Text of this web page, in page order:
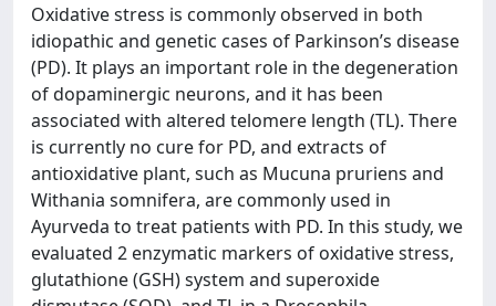
Oxidative stress is commonly observed in both
idiopathic and genetic cases of Parkinson’s disease
(PD). It plays an important role in the degeneration
of dopaminergic neurons, and it has been
associated with altered telomere length (TL). There
is currently no cure for PD, and extracts of
antioxidative plant, such as Mucuna pruriens and
Withania somnifera, are commonly used in
Ayurveda to treat patients with PD. In this study, we
evaluated 2 enzymatic markers of oxidative stress,
glutathione (GSH) system and superoxide